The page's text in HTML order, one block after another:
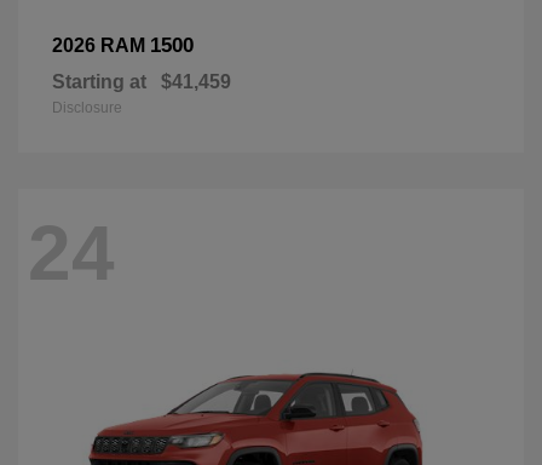
2026 RAM 1500
Starting at $41,459
Disclosure
24